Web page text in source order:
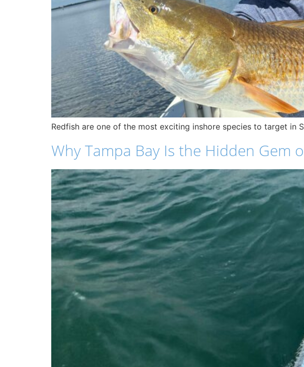
Redfish are one of the most exciting inshore species to target in
Why Tampa Bay Is the Hidden Gem